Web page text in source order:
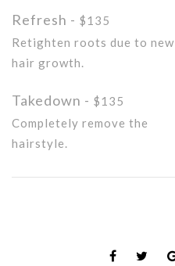
Refresh - $135
Retighten roots due to new
hair growth.
Takedown - $135
Completely remove the
hairstyle.